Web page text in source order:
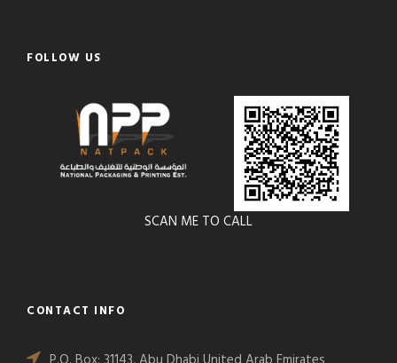
FOLLOW US
SCAN ME TO CALL
CONTACT INFO